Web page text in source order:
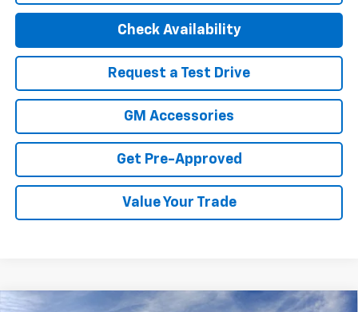
Check Availability
Request a Test Drive
GM Accessories
Get Pre-Approved
Value Your Trade